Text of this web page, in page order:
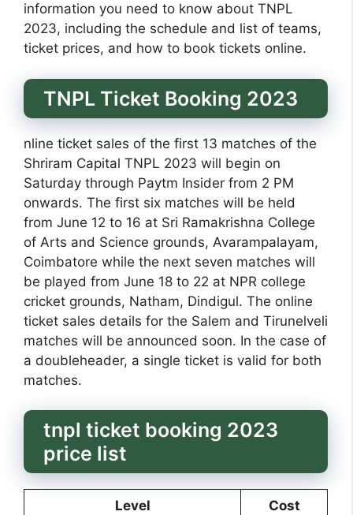
information you need to know about TNPL
2023, including the schedule and list of teams,
ticket prices, and how to book tickets online.
TNPL Ticket Booking 2023
nline ticket sales of the first 13 matches of the
Shriram Capital TNPL 2023 will begin on
Saturday through Paytm Insider from 2 PM
onwards. The first six matches will be held
from June 12 to 16 at Sri Ramakrishna College
of Arts and Science grounds, Avarampalayam,
Coimbatore while the next seven matches will
be played from June 18 to 22 at NPR college
cricket grounds, Natham, Dindigul. The online
ticket sales details for the Salem and Tirunelveli
matches will be announced soon. In the case of
a doubleheader, a single ticket is valid for both
matches.
tnpl ticket booking 2023
price list
Level Cost